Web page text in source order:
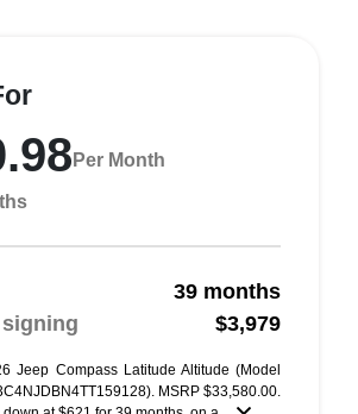
Per Month
39 months
signing
$3,979
Jeep Compass Latitude Altitude (Model
MSRP $33,580.00.